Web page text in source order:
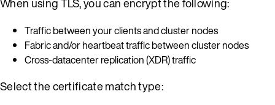
Traffic between your clients and cluster nodes
Fabric and/or heartbeat traffic between cluster nodes
Cross-datacenter replication (XDR) traffic
Select the certificate match type: